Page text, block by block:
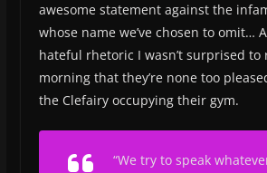
awesome statement against the
whose name we’ve chosen to omit…
hateful rhetoric I wasn’t surprised to
morning that they’re none too
the Clefairy occupying their gym.
“We try to speak